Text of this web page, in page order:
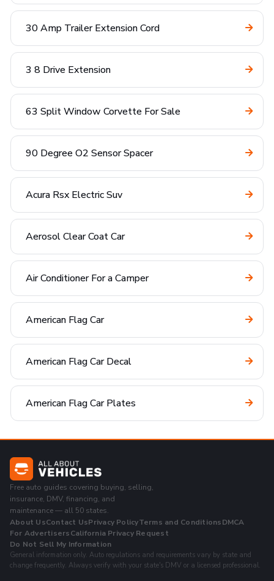
30 Amp Trailer Extension Cord
3 8 Drive Extension
63 Split Window Corvette For Sale
90 Degree O2 Sensor Spacer
Acura Rsx Electric Suv
Aerosol Clear Coat Car
Air Conditioner For a Camper
American Flag Car
American Flag Car Decal
American Flag Car Plates
Free auto guides covering buying, selling,
insurance, DMV, financing, and
maintenance — all 50 states.
About UsContact UsPrivacy PolicyTerms and ConditionsDMCA
For AdvertisersCalifornia Privacy Request
Do Not Sell My Information
General information only. Auto regulations and requirements vary by state and
change frequently. Always verify with your state's DMV or a licensed professional.